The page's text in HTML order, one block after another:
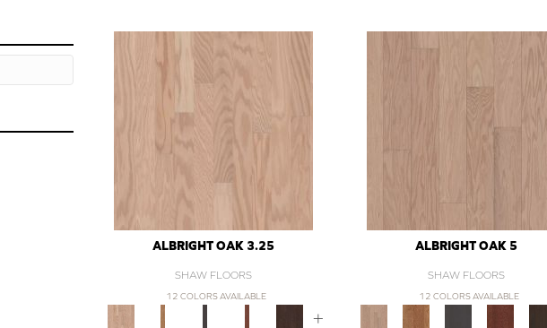
ALBRIGHT OAK 3.25
SHAW FLOORS
12 COLORS AVAILABLE
+
ALBRIGHT OAK 5
SHAW FLOORS
12 COLORS AVAILABLE